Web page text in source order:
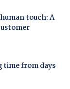
touch: A
time from days